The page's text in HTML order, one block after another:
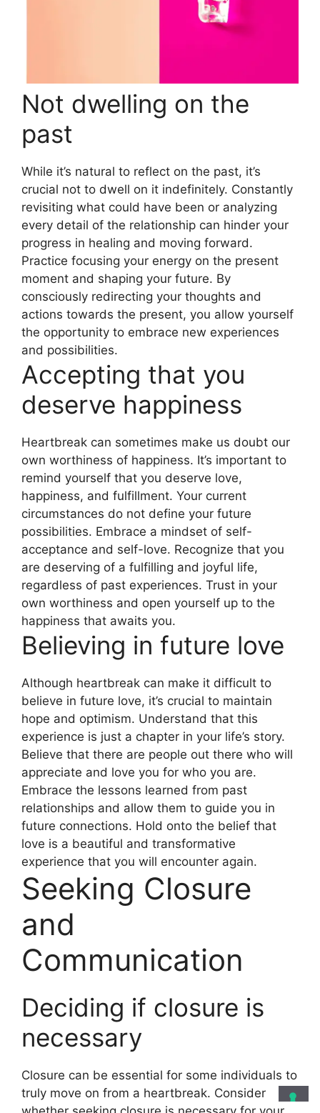
Not dwelling on the
past
While it’s natural to reflect on the past, it’s
crucial not to dwell on it indefinitely. Constantly
revisiting what could have been or analyzing
every detail of the relationship can hinder your
progress in healing and moving forward.
Practice focusing your energy on the present
moment and shaping your future. By
consciously redirecting your thoughts and
actions towards the present, you allow yourself
the opportunity to embrace new experiences
and possibilities.
Accepting that you
deserve happiness
Heartbreak can sometimes make us doubt our
own worthiness of happiness. It’s important to
remind yourself that you deserve love,
happiness, and fulfillment. Your current
circumstances do not define your future
possibilities. Embrace a mindset of self-
acceptance and self-love. Recognize that you
are deserving of a fulfilling and joyful life,
regardless of past experiences. Trust in your
own worthiness and open yourself up to the
happiness that awaits you.
Believing in future love
Although heartbreak can make it difficult to
believe in future love, it’s crucial to maintain
hope and optimism. Understand that this
experience is just a chapter in your life’s story.
Believe that there are people out there who will
appreciate and love you for who you are.
Embrace the lessons learned from past
relationships and allow them to guide you in
future connections. Hold onto the belief that
love is a beautiful and transformative
experience that you will encounter again.
Seeking Closure
and
Communication
Deciding if closure is
necessary
Closure can be essential for some individuals to
truly move on from a heartbreak. Consider